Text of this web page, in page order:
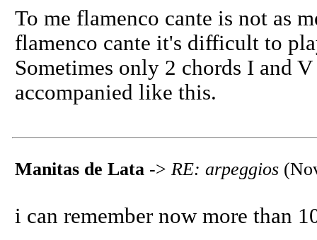
To me flamenco cante is not as
flamenco cante it's difficult to
Sometimes only 2 chords I and
accompanied like this.
Manitas de Lata -> RE: arpeggios
i can remember now more than